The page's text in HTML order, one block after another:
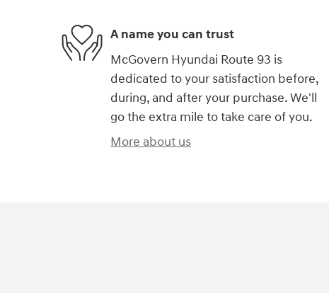
A name you can trust
McGovern Hyundai Route 93 is
dedicated to your satisfaction before,
during, and after your purchase. We'll
go the extra mile to take care of you.
More about us